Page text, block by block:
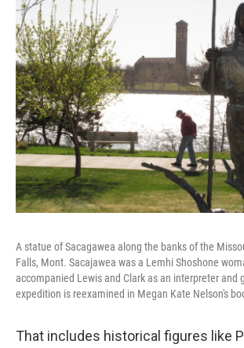
A statue of Sacagawea along the banks of the
Falls, Mont. Sacajawea was a Lemhi Shoshone
accompanied Lewis and Clark as an interpreter and
expedition is reexamined in Megan Kate Nelson's
That includes historical figures like